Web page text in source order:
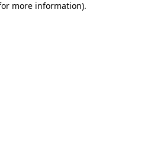
more information).